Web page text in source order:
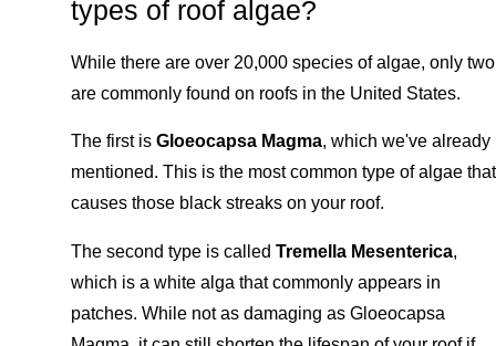
types of roof algae?
While there are over 20,000 species of algae, only two
are commonly found on roofs in the United States.
The first is Gloeocapsa Magma, which we've already
mentioned. This is the most common type of algae that
causes those black streaks on your roof.
The second type is called Tremella Mesenterica,
which is a white alga that commonly appears in
patches. While not as damaging as Gloeocapsa